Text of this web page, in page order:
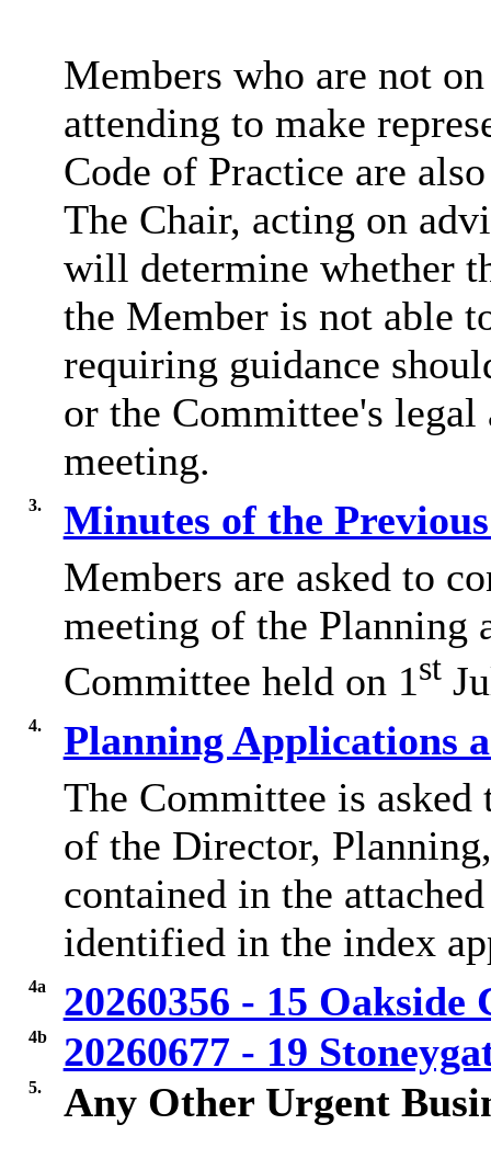
Members who are not
attending to make
Code of Practice are
The Chair, acting on
will determine whether
the Member is not able
requiring guidance
or the Committee's
meeting.
3.
Minutes of the
Members are asked to
meeting of the Planning
Committee held on 1st
4.
Planning Applications
The Committee is asked
of the Director,
contained in the
identified in the index
4a 20260356 - 15 Oakside
4b 20260677 - 19
5. Any Other Urgent